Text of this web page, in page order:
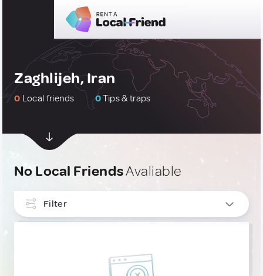
Zaghlijeh, Iran
0 Local friends 0Tips & traps
No Local FriendsAvaliable
Filter